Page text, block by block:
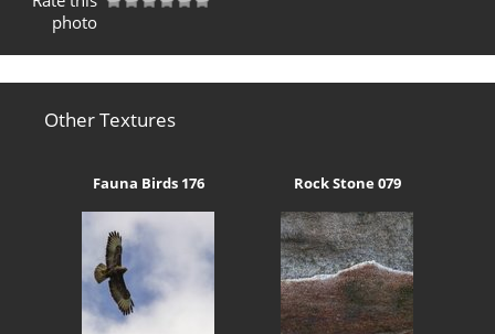
photo
Other Textures
Fauna Birds 176 Rock Stone 079